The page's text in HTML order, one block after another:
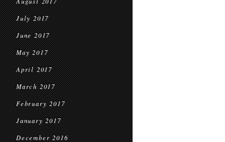
July 2017
June 2017
May 2017
April 2017
March 2017
February 2017
January 2017
December 2016